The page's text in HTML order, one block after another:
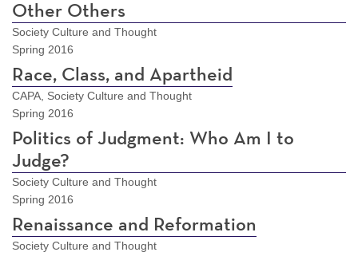
Other Others
Society Culture and Thought
Spring 2016
Race, Class, and Apartheid
CAPA, Society Culture and Thought
Spring 2016
Politics of Judgment: Who Am I to
Judge?
Society Culture and Thought
Spring 2016
Renaissance and Reformation
Society Culture and Thought